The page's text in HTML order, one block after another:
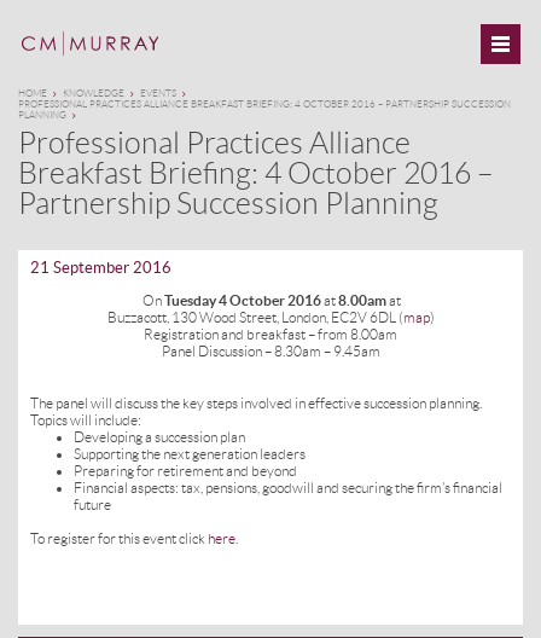
HOME KNOWLEDGE
EVENTS
PROFESSIONAL PRACTICES ALLIANCE BREAKFAST BRIEFING: 4 OCTOBER 2016 – PARTNERSHIP SUCCESSION
PLANNING
Professional Practices Alliance
Breakfast Briefing: 4 October 2016 –
Partnership Succession Planning
21 September 2016
OnTuesday 4 October 2016at8.00amat
Buzzacott, 130 Wood Street, London, EC2V 6DL (map)
Registration and breakfast – from 8.00am
Panel Discussion – 8.30am – 9.45am
The panel will discuss the key steps involved in effective succession planning.
Topics will include:
Developing a succession plan
Supporting the next generation leaders
Preparing for retirement and beyond
Financial aspects: tax, pensions, goodwill and securing the firm’s financial
future
To register for this event click here